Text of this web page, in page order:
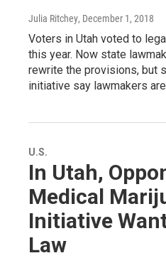
Julia Ritchey, December 1, 2018
Voters in Utah voted to
this year. Now state
rewrite the provisions, but
initiative say lawmakers
U.S.
In Utah,
Medical
Initiative
Law